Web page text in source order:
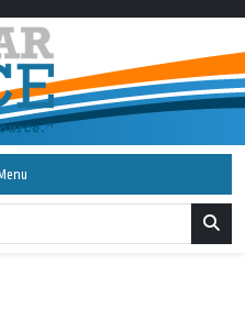
Menu